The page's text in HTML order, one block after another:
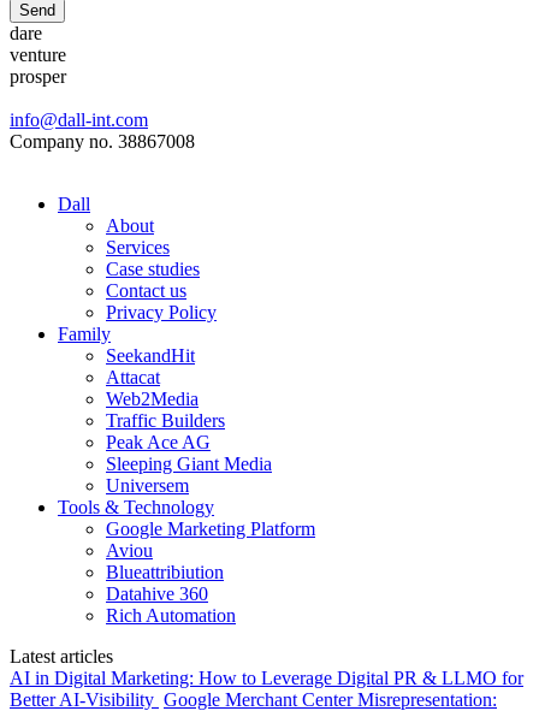
Send
dare
venture
prosper
info@dall-int.com
Company no. 38867008
Dall
About
Services
Case studies
Contact us
Privacy Policy
Family
SeekandHit
Attacat
Web2Media
Traffic Builders
Peak Ace AG
Sleeping Giant Media
Universem
Tools & Technology
Google Marketing Platform
Aviou
Blueattribiution
Datahive 360
Rich Automation
Latest articles
AI in Digital Marketing: How to Leverage Digital PR & LLMO for
Better AI-Visibility Google Merchant Center Misrepresentation: